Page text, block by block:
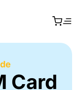
Card